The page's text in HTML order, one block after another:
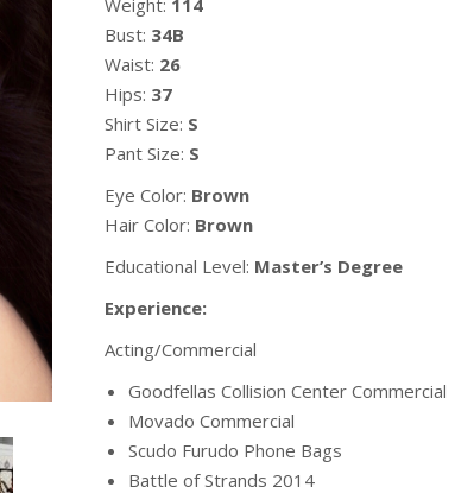
Weight: 114
Bust: 34B
Waist: 26
Hips: 37
Shirt Size: S
Pant Size: S
Eye Color: Brown
Hair Color: Brown
Educational Level: Master’s Degree
Experience:
Acting/Commercial
Goodfellas Collision Center Commercial
Movado Commercial
Scudo Furudo Phone Bags
Battle of Strands 2014